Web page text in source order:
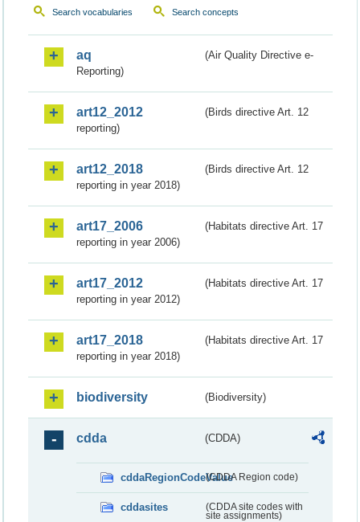
Search vocabularies Search concepts
aq
(Air Quality Directive e-
Reporting)
art12_2012
(Birds directive Art. 12
reporting)
art12_2018
(Birds directive Art. 12
reporting in year 2018)
art17_2006
(Habitats directive Art. 17
reporting in year 2006)
art17_2012
(Habitats directive Art. 17
reporting in year 2012)
art17_2018
(Habitats directive Art. 17
reporting in year 2018)
biodiversity (Biodiversity)
cdda (CDDA)
cddaRegionCodeValue(CDDA Region code)
cddasites
(CDDA site codes with
site assignments)